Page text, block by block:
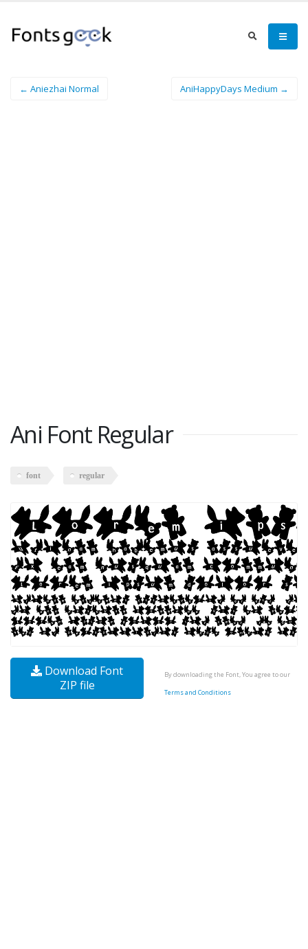
← Aniezhai Normal AniHappyDays Medium →
Ani Font Regular
font regular
Download Font
ZIP file
By downloading the Font, You agree to our
Terms and Conditions